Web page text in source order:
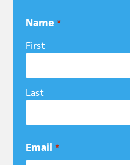
Name *
First
Last
Email *